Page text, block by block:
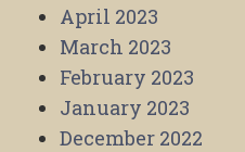
April 2023
March 2023
February 2023
January 2023
December 2022